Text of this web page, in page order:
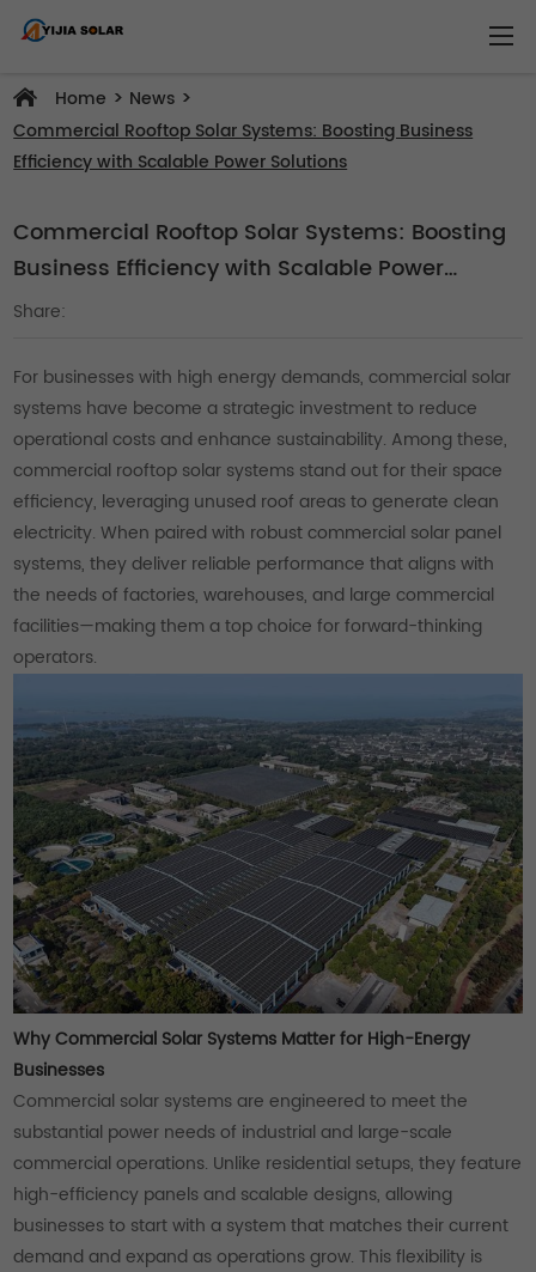
Home > News >
Commercial Rooftop Solar Systems: Boosting Business
Efficiency with Scalable Power Solutions
Commercial Rooftop Solar Systems: Boosting
Business Efficiency with Scalable Power
Solutions
Share:
For businesses with high energy demands, commercial solar
systems have become a strategic investment to reduce
operational costs and enhance sustainability. Among these,
commercial rooftop solar systems stand out for their space
efficiency, leveraging unused roof areas to generate clean
electricity. When paired with robust commercial solar panel
systems, they deliver reliable performance that aligns with
the needs of factories, warehouses, and large commercial
facilities—making them a top choice for forward-thinking
operators.
Why Commercial Solar Systems Matter for High-Energy
Businesses
Commercial solar systems are engineered to meet the
substantial power needs of industrial and large-scale
commercial operations. Unlike residential setups, they feature
high-efficiency panels and scalable designs, allowing
businesses to start with a system that matches their current
demand and expand as operations grow. This flexibility is